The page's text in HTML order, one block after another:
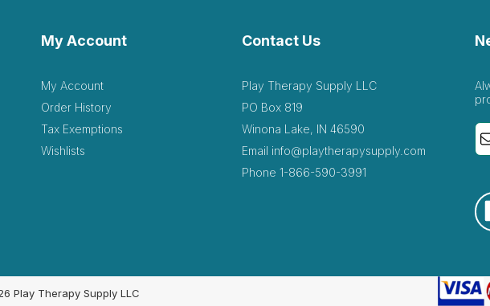
My Account
My Account
Order History
Tax Exemptions
Wishlists
Contact Us
Play Therapy Supply LLC
PO Box 819
Winona Lake, IN 46590
Email info@playtherapysupply.com
Phone 1-866-590-3991
Play Therapy Supply LLC